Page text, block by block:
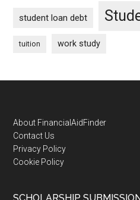
student loan debt
tuition work study
Footer
About FinancialAidFinder
Contact Us
Privacy Policy
Cookie Policy